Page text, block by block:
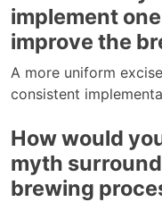
implement
improve the
A more uniform
consistent
How would
myth
brewing